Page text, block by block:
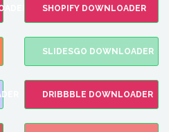
SHOPIFY DOWNLOADER
SLIDESGO DOWNLOADER
DRIBBBLE DOWNLOADER